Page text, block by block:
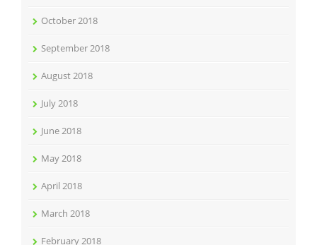
October 2018
September 2018
August 2018
July 2018
June 2018
May 2018
April 2018
March 2018
February 2018